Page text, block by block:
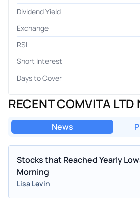
Dividend Yield
Exchange
RSI
Short Interest
Days to Cover
RECENT COMVITA LTD
News
Stocks that Reached Yearly
Morning
Lisa Levin